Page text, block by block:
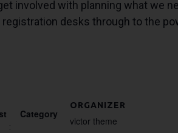
involved with planning what we
desks through to the
Category
:
ORGANIZER
victor theme